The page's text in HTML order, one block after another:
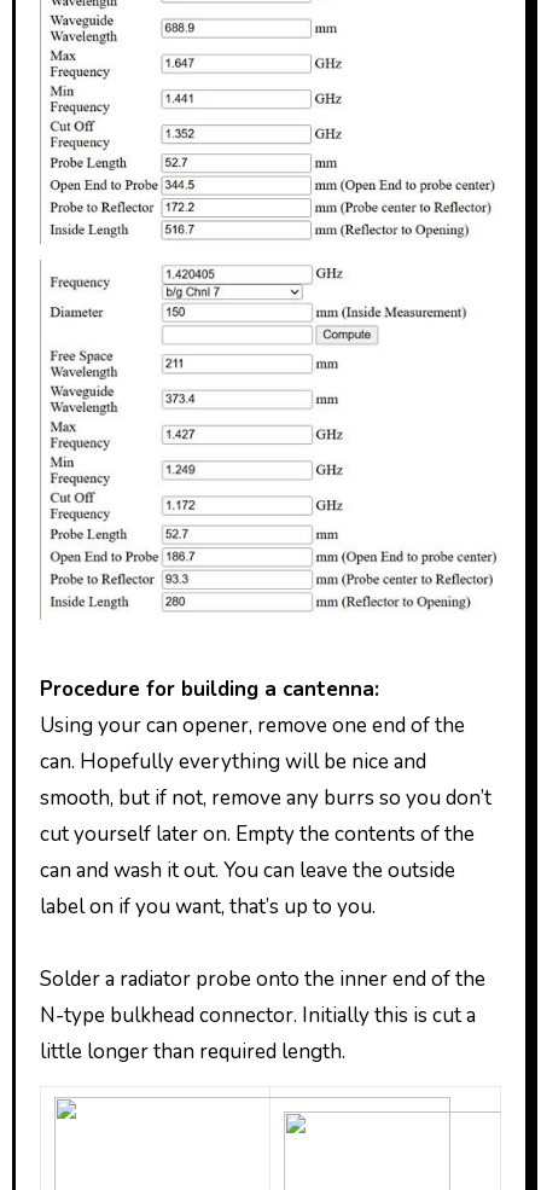
Procedure for building a cantenna:
Using your can opener, remove one end of the
can. Hopefully everything will be nice and
smooth, but if not, remove any burrs so you don’t
cut yourself later on. Empty the contents of the
can and wash it out. You can leave the outside
label on if you want, that’s up to you.
Solder a radiator probe onto the inner end of the
N-type bulkhead connector. Initially this is cut a
little longer than required length.